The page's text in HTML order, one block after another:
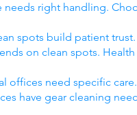
needs right handling.
spots build patient
on clean spots.
offices need specific
have gear cleaning